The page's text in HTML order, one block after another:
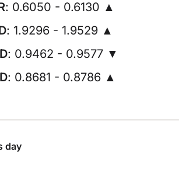
: 0.6050 - 0.6130 ▲
: 1.9296 - 1.9529 ▲
: 0.9462 - 0.9577 ▼
: 0.8681 - 0.8786 ▲
day